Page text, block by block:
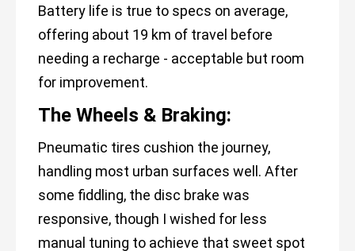
Battery life is true to specs on average,
offering about 19 km of travel before
needing a recharge - acceptable but room
for improvement.
The Wheels & Braking:
Pneumatic tires cushion the journey,
handling most urban surfaces well. After
some fiddling, the disc brake was
responsive, though I wished for less
manual tuning to achieve that sweet spot